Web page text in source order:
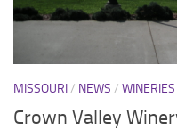
MISSOURI/ NEWS / WINERIES
Crown Valley